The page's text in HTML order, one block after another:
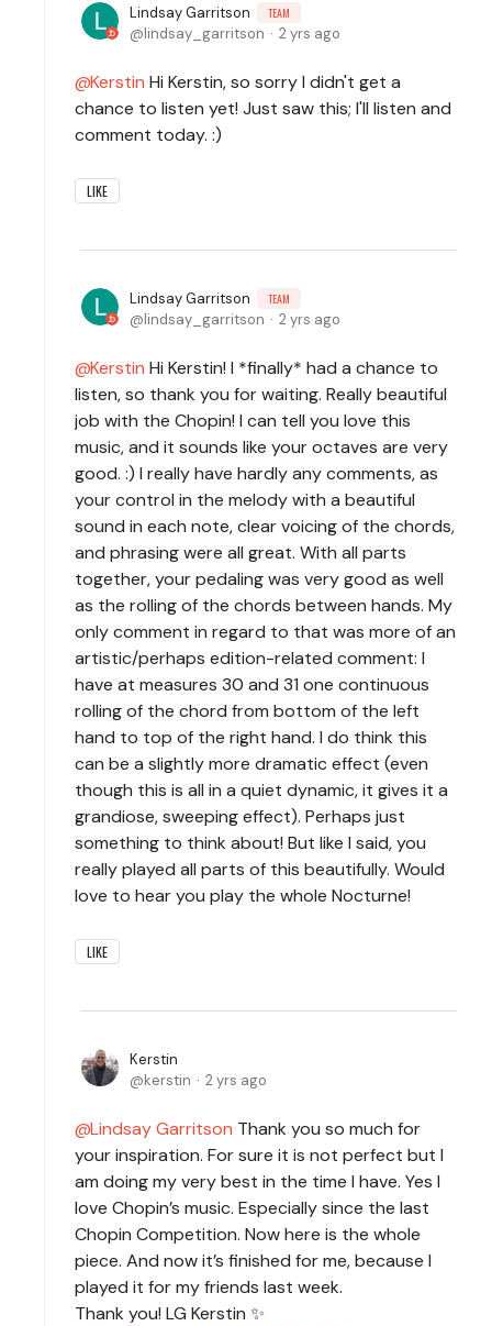
Lindsay Garritson TEAM
lindsay_garritson 2 yrs ago
Kerstin Hi Kerstin, so sorry I didn't get a
chance to listen yet! Just saw this; I'll listen and
comment today. :)
LIKE
Lindsay Garritson TEAM
lindsay_garritson 2 yrs ago
Kerstin Hi Kerstin! I *finally* had a chance to
listen, so thank you for waiting. Really beautiful
job with the Chopin! I can tell you love this
music, and it sounds like your octaves are very
good. :) I really have hardly any comments, as
your control in the melody with a beautiful
sound in each note, clear voicing of the chords,
and phrasing were all great. With all parts
together, your pedaling was very good as well
as the rolling of the chords between hands. My
only comment in regard to that was more of an
artistic/perhaps edition-related comment: I
have at measures 30 and 31 one continuous
rolling of the chord from bottom of the left
hand to top of the right hand. I do think this
can be a slightly more dramatic effect (even
though this is all in a quiet dynamic, it gives it a
grandiose, sweeping effect). Perhaps just
something to think about! But like I said, you
really played all parts of this beautifully. Would
love to hear you play the whole Nocturne!
LIKE
Kerstin
kerstin
2 yrs ago
Lindsay Garritson Thank you so much for
your inspiration. For sure it is not perfect but I
am doing my very best in the time I have. Yes I
love Chopin’s music. Especially since the last
Chopin Competition. Now here is the whole
piece. And now it’s finished for me, because I
played it for my friends last week.
Thank you! LG Kerstin ✨